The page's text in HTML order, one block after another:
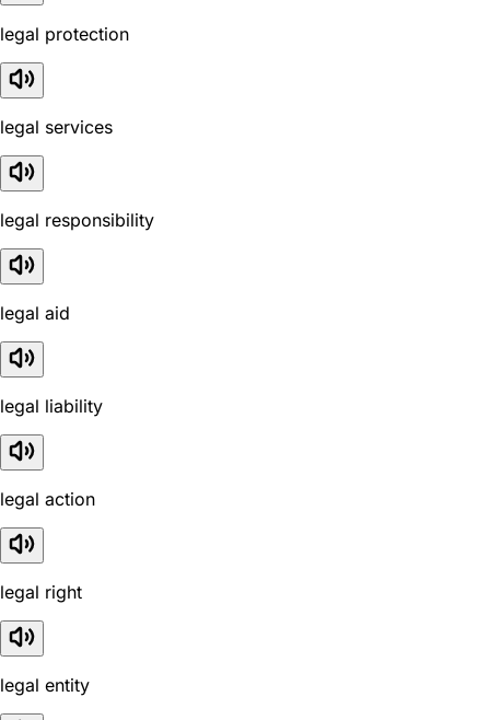
legal protection
legal services
legal responsibility
legal aid
legal liability
legal action
legal right
legal entity